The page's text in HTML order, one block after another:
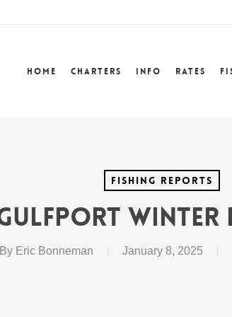
Home Charters Info Rates
Fishing Reports
Winter
By Eric Bonneman January 8, 2025